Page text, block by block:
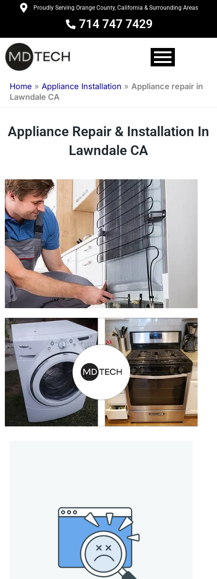
content
Proudly Serving Orange County, California & Surrounding Areas
714 747 7429
Home » Appliance Installation » Appliance repair in
Lawndale CA
Appliance Repair & Installation In
Lawndale CA